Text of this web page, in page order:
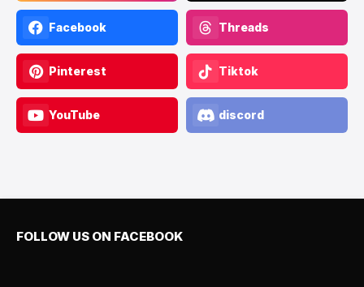
Facebook Threads
Pinterest Tiktok
YouTube discord
FOLLOW US ON FACEBOOK